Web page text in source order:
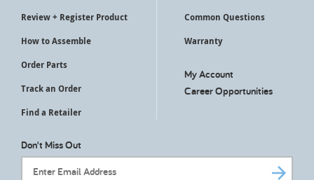
Review + Register Product
How to Assemble
Order Parts
Track an Order
Find a Retailer
Common Questions
Warranty
My Account
Career Opportunities
Don't Miss Out